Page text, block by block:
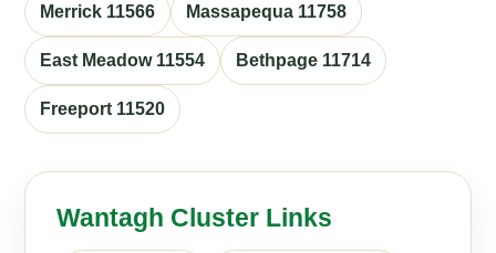
Merrick 11566 Massapequa 11758
East Meadow 11554 Bethpage 11714
Freeport 11520
Wantagh Cluster Links